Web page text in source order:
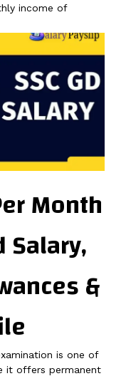
income of
Month
&
is one of
it offers permanent